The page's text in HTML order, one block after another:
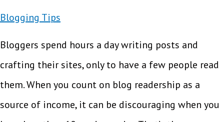
Blogging Tips
Bloggers spend hours a day writing posts and
crafting their sites, only to have a few people read
them. When you count on blog readership as a
source of income, it can be discouraging when you